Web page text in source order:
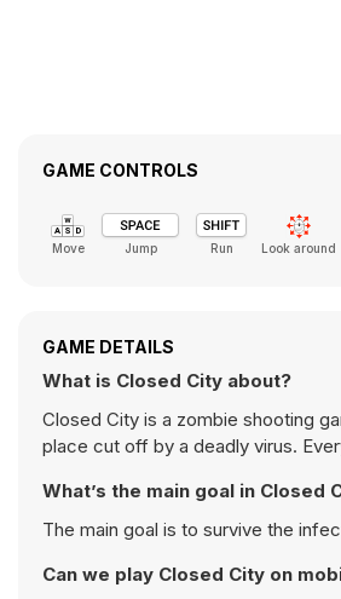
GAME CONTROLS
Move Jump Run Look around
GAME DETAILS
What is Closed City about?
Closed City is a zombie shooting
place cut off by a deadly virus.
What’s the main goal in Closed
The main goal is to survive the
Can we play Closed City on